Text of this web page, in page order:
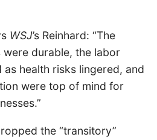
WSJ’s Reinhard: “The
durable, the labor
health risks lingered, and
were top of mind for
the “transitory”